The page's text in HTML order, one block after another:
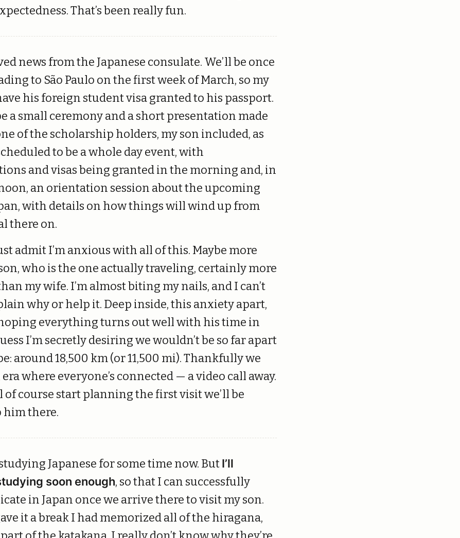
That’s been really fun.
news from the Japanese consulate. We’ll be once
to São Paulo on the first week of March, so my
his foreign student visa granted to his passport.
a small ceremony and a short presentation made
of the scholarship holders, my son included, as
to be a whole day event, with
and visas being granted in the morning and, in
an orientation session about the upcoming
with details on how things will wind up from
there on.
admit I’m anxious with all of this. Maybe more
who is the one actually traveling, certainly more
my wife. I’m almost biting my nails, and I can’t
why or help it. Deep inside, this anxiety apart,
everything turns out well with his time in
I’m secretly desiring we wouldn’t be so far apart
around 18,500 km (or 11,500 mi). Thankfully we
where everyone’s connected — a video call away.
of course start planning the first visit we’ll be
him there.
Japanese for some time now. ButI’ll
soon enough, so that I can successfully
in Japan once we arrive there to visit my son.
it a break I had memorized all of the hiragana,